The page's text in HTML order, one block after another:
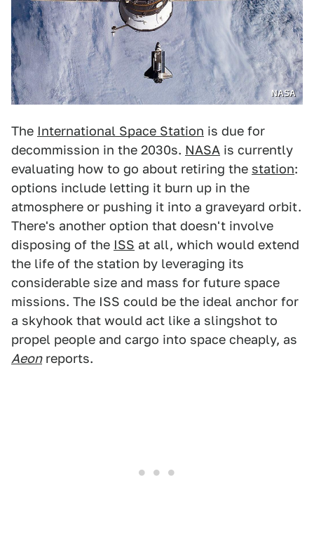
NASA
The International Space Station is due for
decommission in the 2030s. NASA is currently
evaluating how to go about retiring the station:
options include letting it burn up in the
atmosphere or pushing it into a graveyard orbit.
There's another option that doesn't involve
disposing of the ISS at all, which would extend
the life of the station by leveraging its
considerable size and mass for future space
missions. The ISS could be the ideal anchor for
a skyhook that would act like a slingshot to
propel people and cargo into space cheaply, as
Aeonreports.